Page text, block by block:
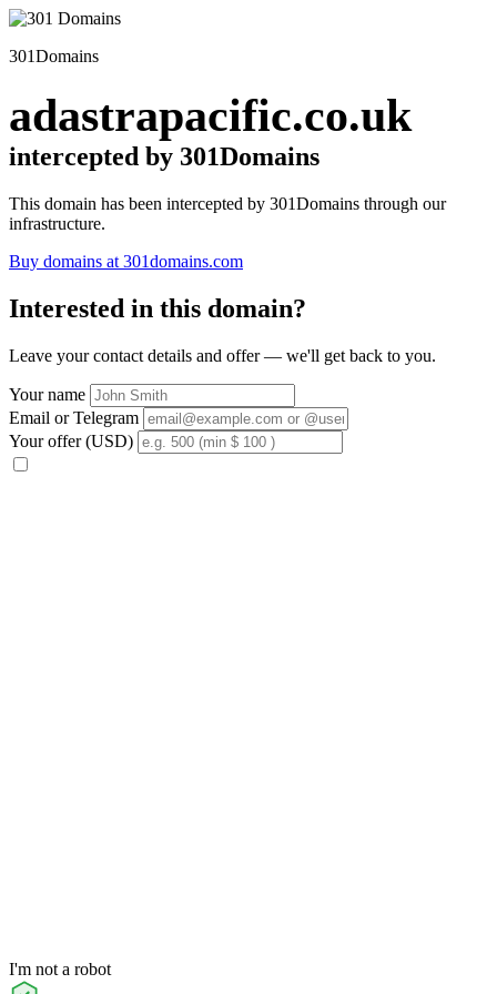
301Domains
adastrapacific.co.uk
intercepted by 301Domains
This domain has been intercepted by 301Domains through our
infrastructure.
Buy domains at 301domains.com
Interested in this domain?
Leave your contact details and offer — we'll get back to you.
Your name
Email or Telegram
Your offer (USD)
I'm not a robot